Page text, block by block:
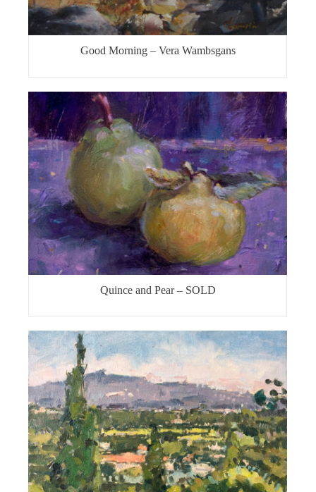
Good Morning – Vera Wambsgans
Quince and Pear – SOLD